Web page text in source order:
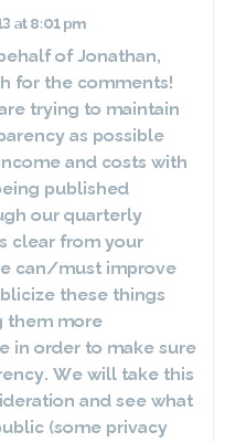
at 8:01 pm
of Jonathan,
for the comments!
trying to maintain
as possible
and costs with
published
our quarterly
clear from your
can/must improve
these things
them more
in order to make sure
We will take this
and see what
(some privacy